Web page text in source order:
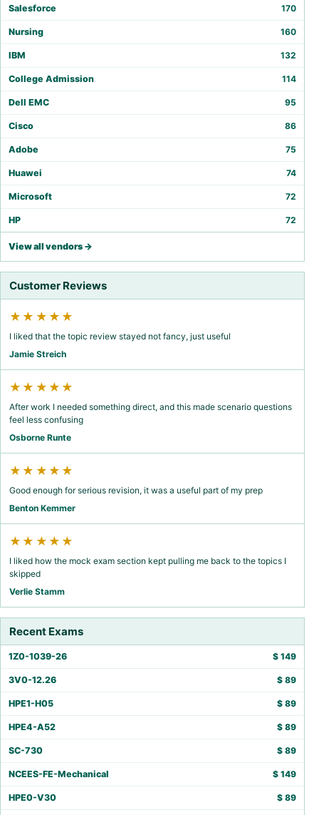
Salesforce 170
Nursing 160
IBM 132
College Admission 114
Dell EMC 95
Cisco 86
Adobe 75
Huawei 74
Microsoft 72
HP 72
View all vendors →
Customer Reviews
★★★★★
I liked that the topic review stayed not fancy, just useful
Jamie Streich
★★★★★
After work I needed something direct, and this made scenario questions
feel less confusing
Osborne Runte
★★★★★
Good enough for serious revision, it was a useful part of my prep
Benton Kemmer
★★★★★
I liked how the mock exam section kept pulling me back to the topics I
skipped
Verlie Stamm
Recent Exams
1Z0-1039-26 $ 149
3V0-12.26 $ 89
HPE1-H05 $ 89
HPE4-A52 $ 89
SC-730 $ 89
NCEES-FE-Mechanical $ 149
HPE0-V30 $ 89